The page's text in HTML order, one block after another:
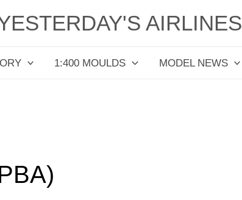
AIRLINES
1:400 MOULDS MODEL NEWS